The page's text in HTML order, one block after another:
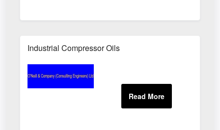
Industrial Compressor Oils